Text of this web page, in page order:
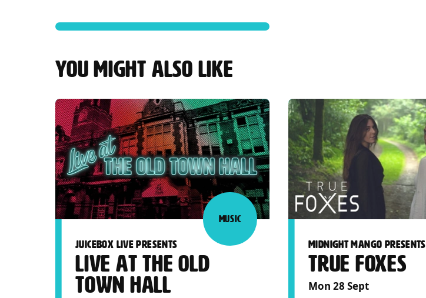
YOU MIGHT ALSO LIKE
JUICEBOX LIVE PRESENTS
LIVE AT THE OLD
TOWN HALL
MUSIC
MIDNIGHT MANGO PRESENTS
TRUE FOXES
Mon 28 Sept